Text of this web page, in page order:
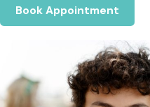
Book Appointment